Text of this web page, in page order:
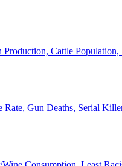
Production, Cattle
Rate, Gun Deaths, Serial